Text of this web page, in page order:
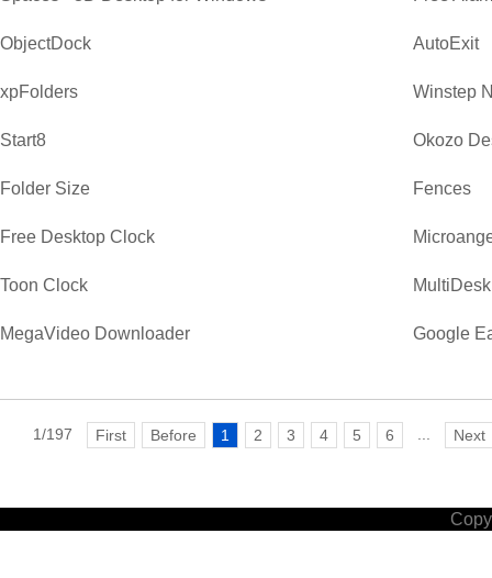
ObjectDock AutoExit
xpFolders Winstep
Start8 Okozo
Folder Size Fences
Free Desktop Clock
Toon Clock MultiDesk
MegaVideo Downloader Google
1/197 First Before 1 2 3 4 5 6 Next